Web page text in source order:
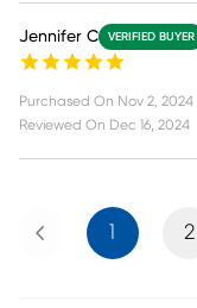
Jennifer C VERIFIED BUYER
Purchased On Nov 2, 2024
Reviewed On Dec 16, 2024
Previous 1 2